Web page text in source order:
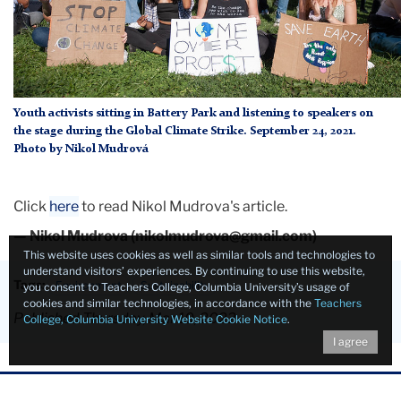
Youth activists sitting in Battery Park and listening to speakers on
the stage during the Global Climate Strike. September 24, 2021.
Photo by Nikol Mudrová
Click hereto read Nikol Mudrova's article.
— Nikol Mudrova (nikolmudrova@gmail.com)
Tags: Environment Sustainability
Published Thursday, Mar 10, 2022
This website uses cookies as well as similar tools and technologies to
understand visitors’ experiences. By continuing to use this website,
you consent to Teachers College, Columbia University’s usage of
cookies and similar technologies, in accordance with the Teachers
College, Columbia University Website Cookie Notice.
I agree